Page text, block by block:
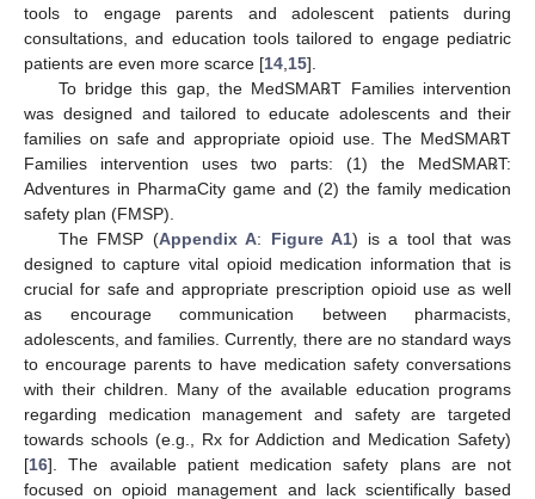
tools to engage parents and adolescent patients during
consultations, and education tools tailored to engage pediatric
patients are even more scarce [14 15].
To bridge this gap, the MedSMA℞T Families intervention
was designed and tailored to educate adolescents and their
families on safe and appropriate opioid use. The MedSMA℞T
Families intervention uses two parts: (1) the MedSMA℞T:
Adventures in PharmaCity game and (2) the family medication
safety plan (FMSP).
The FMSP (Appendix A: Figure A1) is a tool that was
designed to capture vital opioid medication information that is
crucial for safe and appropriate prescription opioid use as well
as encourage communication between pharmacists,
adolescents, and families. Currently, there are no standard ways
to encourage parents to have medication safety conversations
with their children. Many of the available education programs
regarding medication management and safety are targeted
towards schools (e.g., Rx for Addiction and Medication Safety)
[16]. The available patient medication safety plans are not
focused on opioid management and lack scientifically based